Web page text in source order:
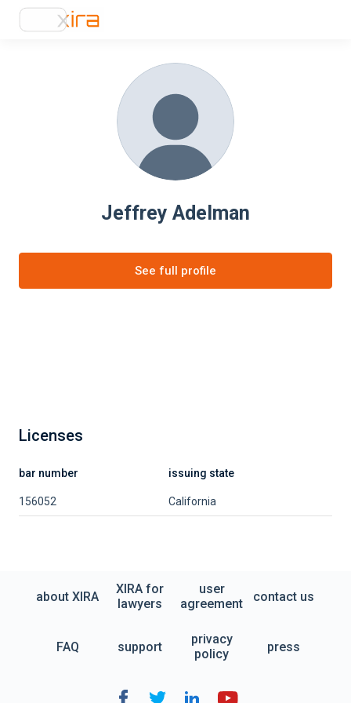
Jeffrey Adelman
See full profile
Licenses
bar number issuing state
156052 California
about XIRA
XIRA for
lawyers
user
agreement
contact us
FAQ support
privacy
policy
press